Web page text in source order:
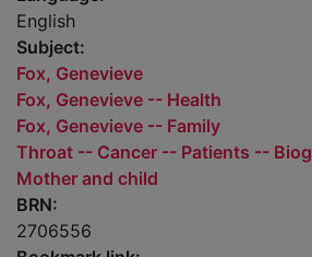
English
Subject:
Fox, Genevieve
Fox, Genevieve -- Health
Fox, Genevieve -- Family
Throat -- Cancer -- Patients --
Mother and child
BRN:
2706556